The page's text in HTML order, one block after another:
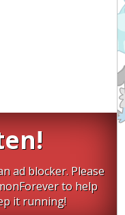
ad blocker. Please
to help
it running!